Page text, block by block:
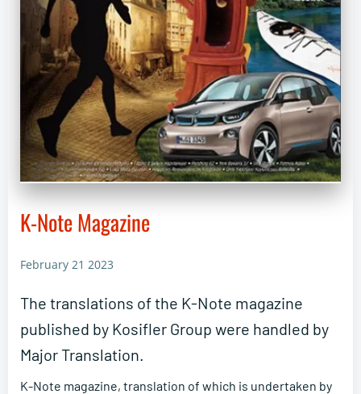
K-Note Magazine
February 21 2023
The translations of the K-Note magazine
published by Kosifler Group were handled by
Major Translation.
K-Note magazine, translation of which is undertaken by